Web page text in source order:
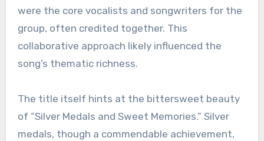
were the core vocalists and songwriters for the
group, often credited together. This
collaborative approach likely influenced the
song’s thematic richness.
The title itself hints at the bittersweet beauty
of “Silver Medals and Sweet Memories.” Silver
medals, though a commendable achievement,